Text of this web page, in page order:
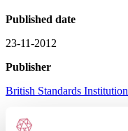
Published date
23-11-2012
Publisher
British Standards Institution